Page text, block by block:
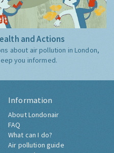
and Actions
about air pollution in London,
you informed.
Information
About Londonair
FAQ
What can I do?
Air pollution guide